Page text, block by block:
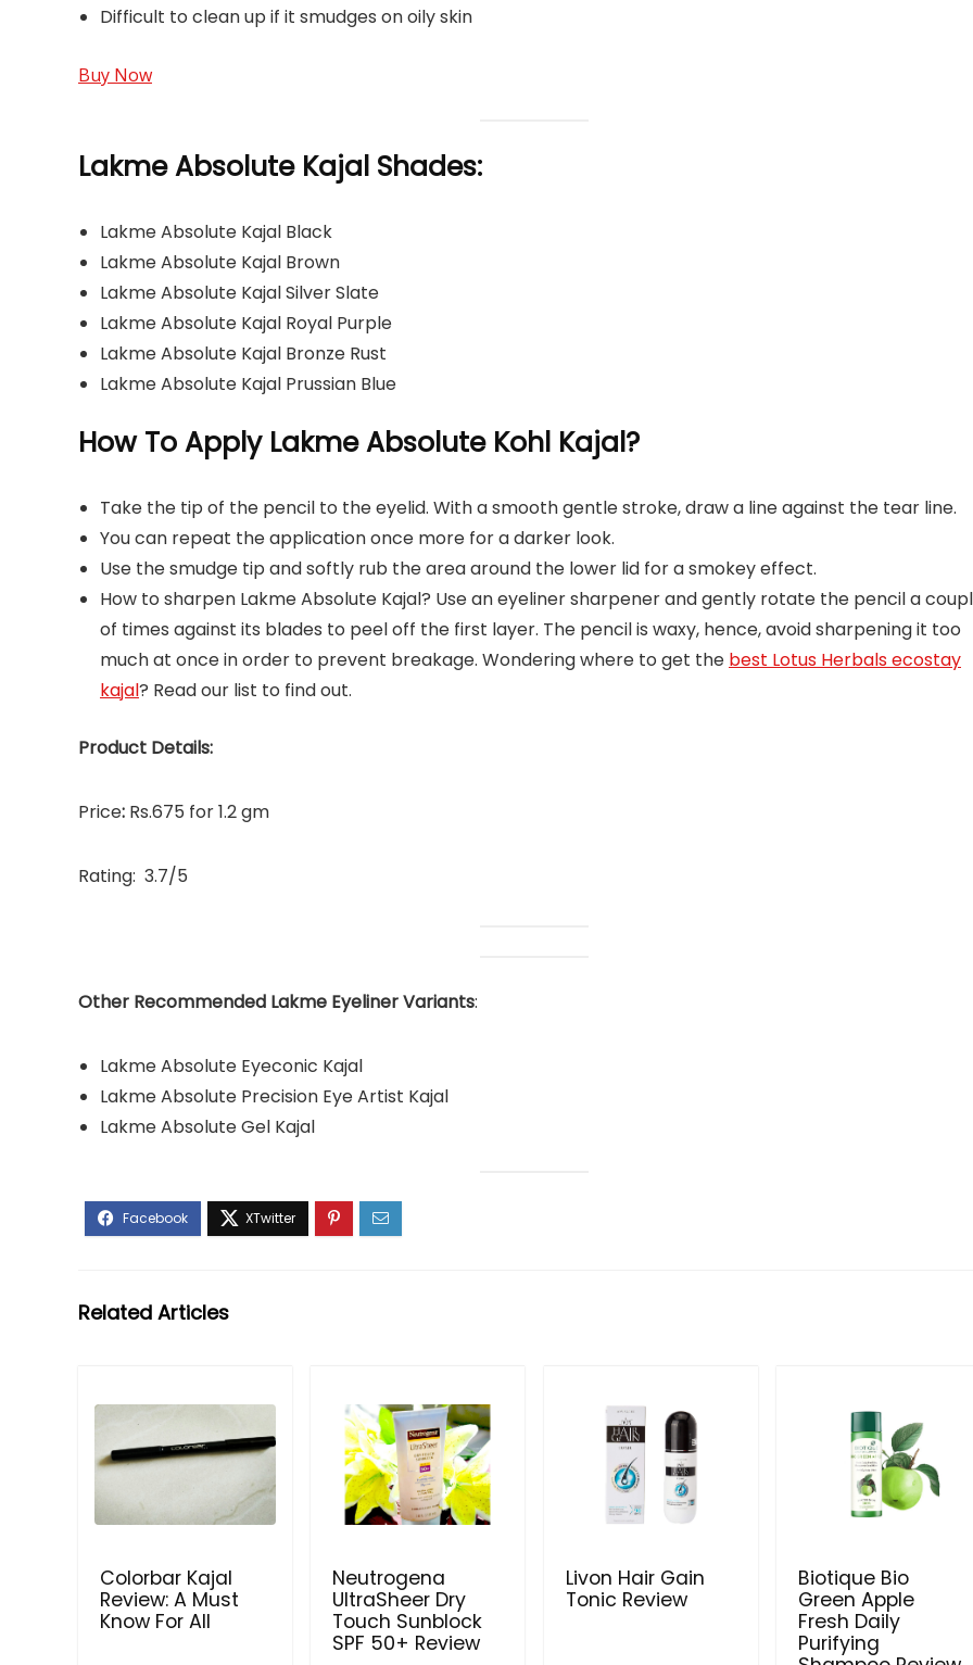
Difficult to clean up if it smudges on oily skin
Buy Now
Lakme Absolute Kajal Shades:
Lakme Absolute Kajal Black
Lakme Absolute Kajal Brown
Lakme Absolute Kajal Silver Slate
Lakme Absolute Kajal Royal Purple
Lakme Absolute Kajal Bronze Rust
Lakme Absolute Kajal Prussian Blue
How To Apply Lakme Absolute Kohl Kajal?
Take the tip of the pencil to the eyelid. With a smooth gentle stroke, draw a line against the tear line.
You can repeat the application once more for a darker look.
Use the smudge tip and softly rub the area around the lower lid for a smokey effect.
How to sharpen Lakme Absolute Kajal? Use an eyeliner sharpener and gently rotate the pencil a
of times against its blades to peel off the first layer. The pencil is waxy, hence, avoid sharpening it too
much at once in order to prevent breakage. Wondering where to get the best Lotus Herbals ecostay
kajal? Read our list to find out.
Product Details:
Price: Rs.675 for 1.2 gm
Rating: 3.7/5
Other Recommended Lakme Eyeliner Variants:
Lakme Absolute Eyeconic Kajal
Lakme Absolute Precision Eye Artist Kajal
Lakme Absolute Gel Kajal
Related Articles
Colorbar Kajal
Review: A Must
Know For All
Neutrogena
UltraSheer Dry
Touch Sunblock
SPF 50+ Review
Livon Hair Gain
Tonic Review
Biotique Bio
Green Apple
Fresh Daily
Purifying